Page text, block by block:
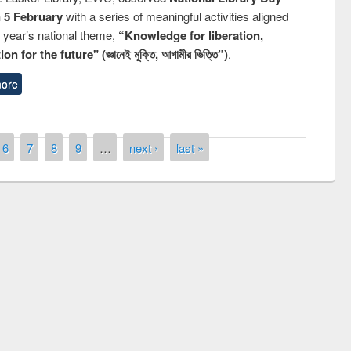
5 Februarywith a series of meaningful activities aligned
national theme, “Knowledge for liberation,
for the future" (জ্ঞানেই মুক্তি, আগামীর ভিত্তি”).
6 7 8 9 … next › last »